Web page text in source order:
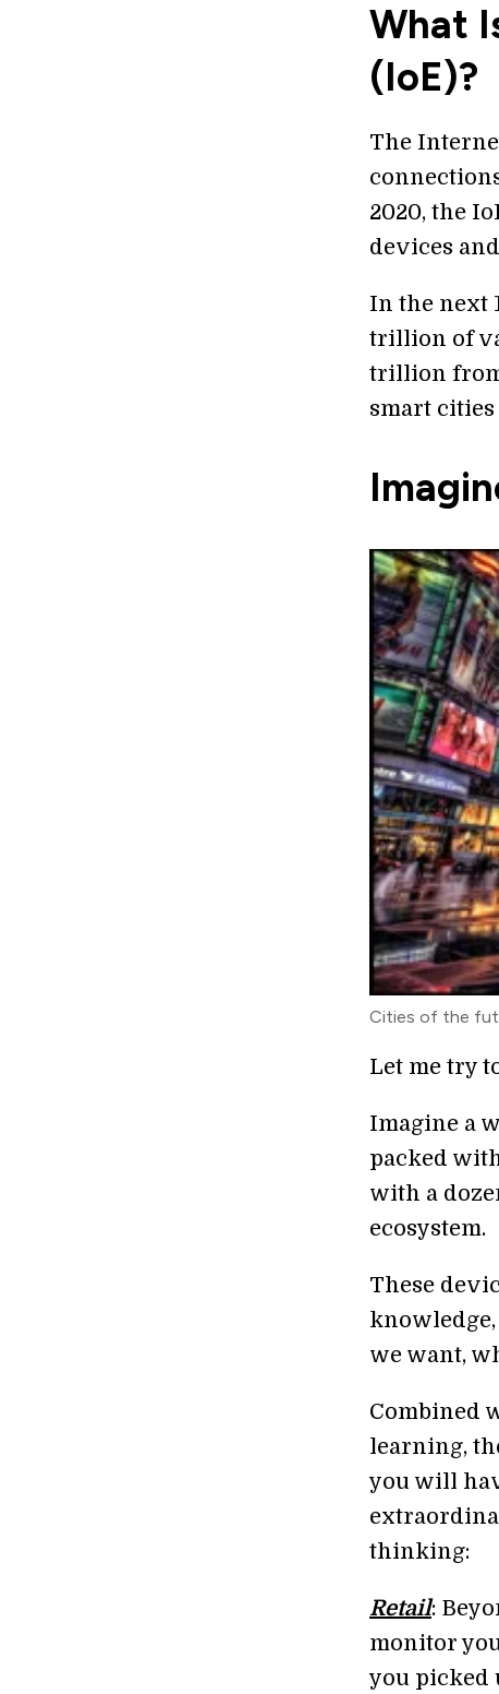
What
(IoE)?
The
2020, the
devices
In the next
trillion of
trillion
smart
Cities of the
Let me try
Imagine a
packed
with a
ecosystem.
These
we want,
Combined
learning,
you will
thinking:
Retail:
monitor
you picked